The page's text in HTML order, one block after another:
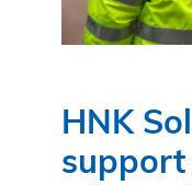
HNK
support